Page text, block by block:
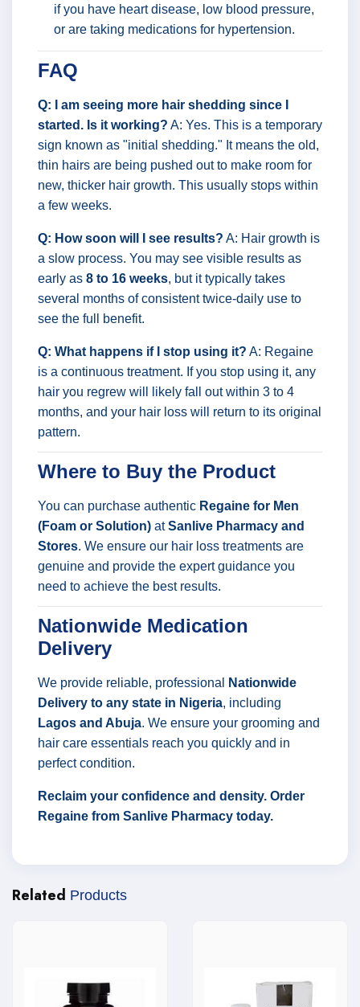
if you have heart disease, low blood pressure,
or are taking medications for hypertension.
FAQ
Q: I am seeing more hair shedding since I
started. Is it working? A: Yes. This is a temporary
sign known as "initial shedding." It means the old,
thin hairs are being pushed out to make room for
new, thicker hair growth. This usually stops within
a few weeks.
Q: How soon will I see results? A: Hair growth is
a slow process. You may see visible results as
early as 8 to 16 weeks, but it typically takes
several months of consistent twice-daily use to
see the full benefit.
Q: What happens if I stop using it? A: Regaine
is a continuous treatment. If you stop using it, any
hair you regrew will likely fall out within 3 to 4
months, and your hair loss will return to its original
pattern.
Where to Buy the Product
You can purchase authentic Regaine for Men
(Foam or Solution) atSanlive Pharmacy and
Stores. We ensure our hair loss treatments are
genuine and provide the expert guidance you
need to achieve the best results.
Nationwide Medication
Delivery
We provide reliable, professional
Nationwide
Delivery to any state in Nigeria, including
Lagos and Abuja. We ensure your grooming and
hair care essentials reach you quickly and in
perfect condition.
Reclaim your confidence and density. Order
Regaine from Sanlive Pharmacy today.
Related Products